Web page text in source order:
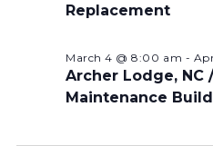
Replacement
Archer Lodge, NC
Maintenance
March 4 @ 8:00 am -